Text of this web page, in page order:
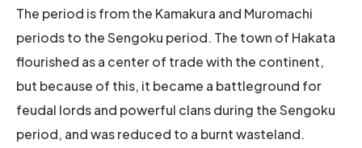
The period is from the Kamakura and Muromachi
periods to the Sengoku period. The town of Hakata
flourished as a center of trade with the continent,
but because of this, it became a battleground for
feudal lords and powerful clans during the Sengoku
period, and was reduced to a burnt wasteland.